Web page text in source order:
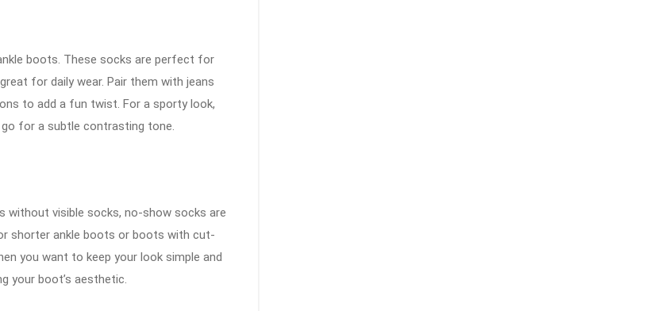
boots. These socks are perfect for
for daily wear. Pair them with jeans
to add a fun twist. For a sporty look,
for a subtle contrasting tone.
without visible socks, no-show socks are
shorter ankle boots or boots with cut-
you want to keep your look simple and
your boot’s aesthetic.